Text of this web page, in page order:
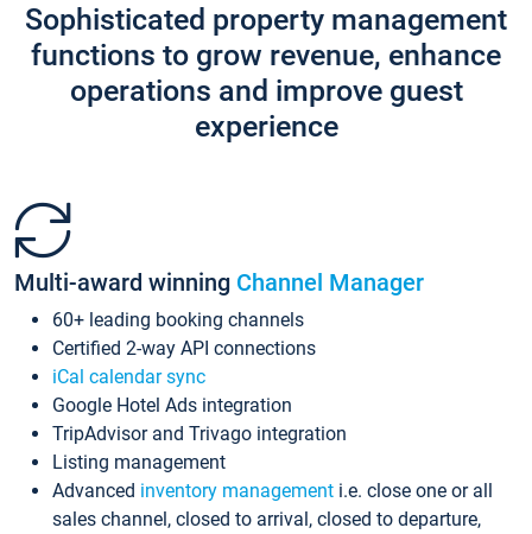
Sophisticated property management
functions to grow revenue, enhance
operations and improve guest
experience
Multi-award winning Channel Manager
60+ leading booking channels
Certified 2-way API connections
iCal calendar sync
Google Hotel Ads integration
TripAdvisor and Trivago integration
Listing management
Advanced inventory management i.e. close one or all
sales channel, closed to arrival, closed to departure,